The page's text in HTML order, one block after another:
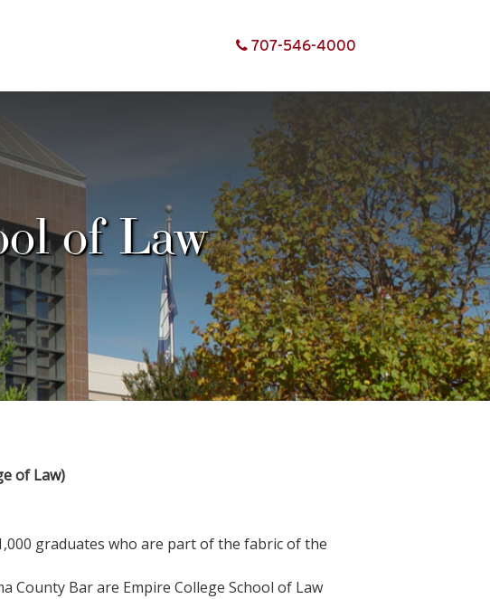
707-546-4000
of Law
of Law)
graduates who are part of the fabric of the
County Bar are Empire College School of Law